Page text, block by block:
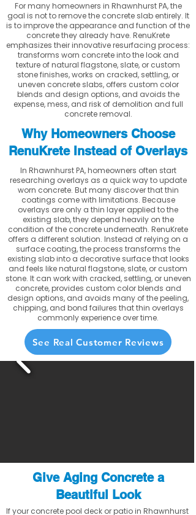
For many homeowners in Rhawnhurst PA, the
goal is not to remove the concrete slab entirely. It
is to improve the appearance and function of the
concrete they already have. RenuKrete
emphasizes their innovative resurfacing process:
transforms worn concrete into the look and
texture of natural flagstone, slate, or custom
stone finishes, works on cracked, settling, or
uneven concrete slabs, offers custom color
blends and design options, and avoids the
expense, mess, and risk of demolition and full
concrete removal.
Why Homeowners Choose
RenuKrete Instead of Overlays
In Rhawnhurst PA, homeowners often start
researching overlays as a quick way to update
worn concrete. But many discover that thin
coatings come with limitations. Because
overlays are only a thin layer applied to the
existing slab, they depend heavily on the
condition of the concrete underneath. RenuKrete
offers a different solution. Instead of relying on a
surface coating, the process transforms the
existing slab into a decorative surface that looks
and feels like natural flagstone, slate, or custom
stone. It can work with cracked, settling, or uneven
concrete, provides custom color blends and
design options, and avoids many of the peeling,
chipping, and bond failures that thin overlays
commonly experience over time.
See Real Customer Reviews
Give Aging Concrete a
Beautiful Look
If your concrete pool deck or patio in Rhawnhurst